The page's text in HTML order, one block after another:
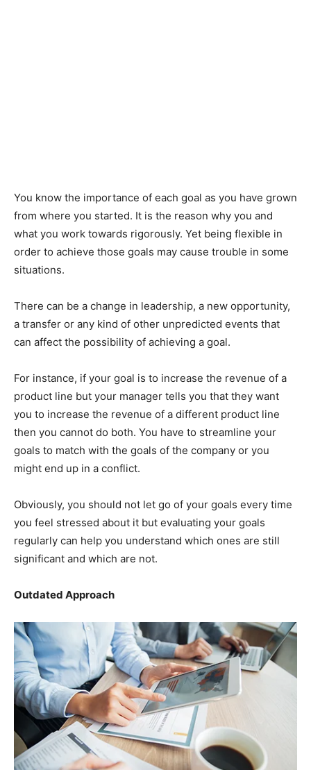
You know the importance of each goal as you have grown
from where you started. It is the reason why you and
what you work towards rigorously. Yet being flexible in
order to achieve those goals may cause trouble in some
situations.
There can be a change in leadership, a new opportunity,
a transfer or any kind of other unpredicted events that
can affect the possibility of achieving a goal.
For instance, if your goal is to increase the revenue of a
product line but your manager tells you that they want
you to increase the revenue of a different product line
then you cannot do both. You have to streamline your
goals to match with the goals of the company or you
might end up in a conflict.
Obviously, you should not let go of your goals every time
you feel stressed about it but evaluating your goals
regularly can help you understand which ones are still
significant and which are not.
Outdated Approach